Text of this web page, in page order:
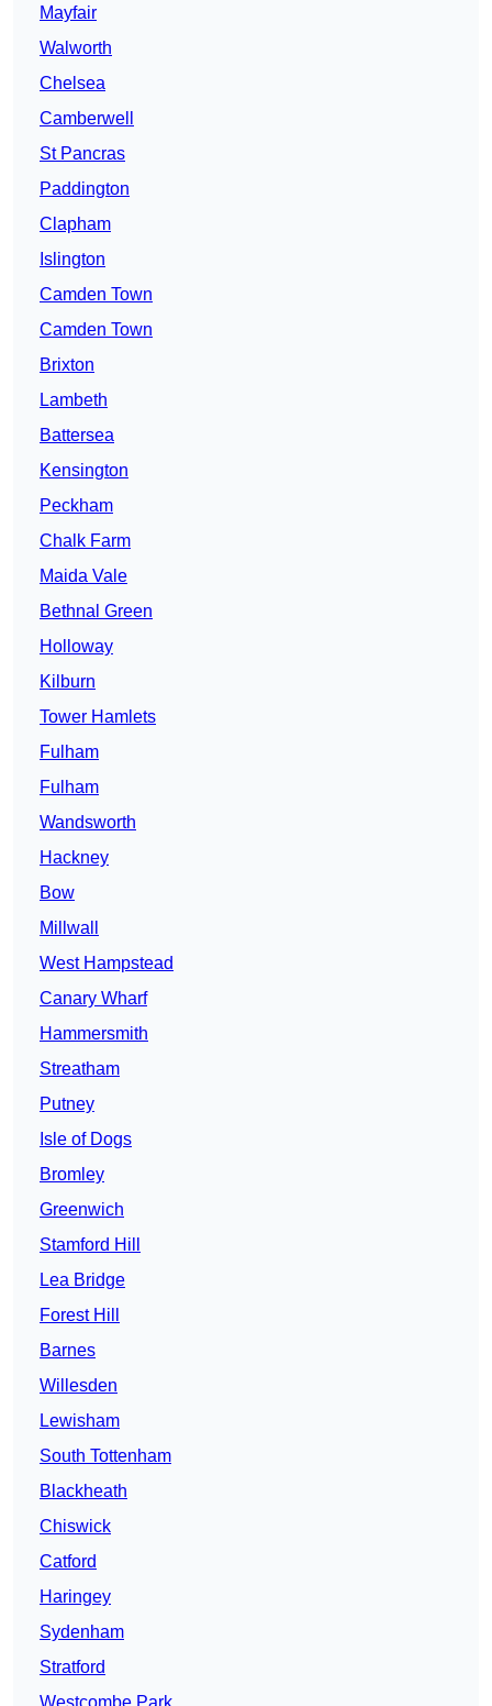
Mayfair
Walworth
Chelsea
Camberwell
St Pancras
Paddington
Clapham
Islington
Camden Town
Camden Town
Brixton
Lambeth
Battersea
Kensington
Peckham
Chalk Farm
Maida Vale
Bethnal Green
Holloway
Kilburn
Tower Hamlets
Fulham
Fulham
Wandsworth
Hackney
Bow
Millwall
West Hampstead
Canary Wharf
Hammersmith
Streatham
Putney
Isle of Dogs
Bromley
Greenwich
Stamford Hill
Lea Bridge
Forest Hill
Barnes
Willesden
Lewisham
South Tottenham
Blackheath
Chiswick
Catford
Haringey
Sydenham
Stratford